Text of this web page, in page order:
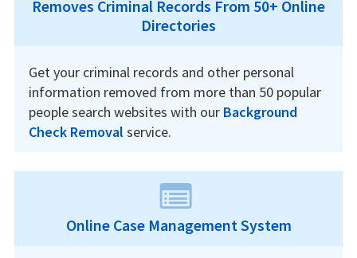
Removes Criminal Records From 50+ Online
Directories
Get your criminal records and other personal
information removed from more than 50 popular
people search websites with our Background
Check Removal service.
Online Case Management System